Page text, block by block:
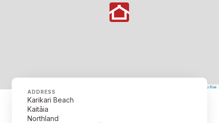
The Map Kiwi
ADDRESS
Karikari Beach
Kaitāia
Northland